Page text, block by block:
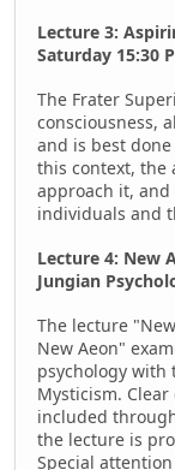
Lecture 3:
Saturday 15:30
The Frater
consciousness,
and is best done
this context, the
approach it,
individuals and
Lecture 4: New
Jungian
The lecture
New Aeon"
psychology with
Mysticism.
included
the lecture is
Special